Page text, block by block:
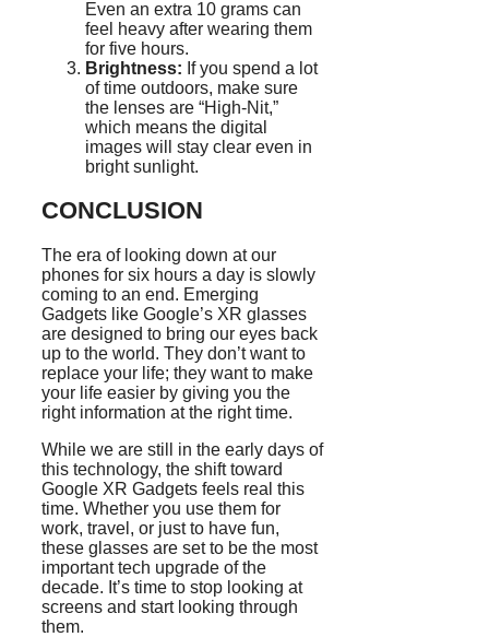
Even an extra 10 grams can
feel heavy after wearing them
for five hours.
Brightness: If you spend a lot
of time outdoors, make sure
the lenses are “High-Nit,”
which means the digital
images will stay clear even in
bright sunlight.
CONCLUSION
The era of looking down at our
phones for six hours a day is slowly
coming to an end. Emerging
Gadgets like Google’s XR glasses
are designed to bring our eyes back
up to the world. They don’t want to
replace your life; they want to make
your life easier by giving you the
right information at the right time.
While we are still in the early days of
this technology, the shift toward
Google XR Gadgets feels real this
time. Whether you use them for
work, travel, or just to have fun,
these glasses are set to be the most
important tech upgrade of the
decade. It’s time to stop looking at
screens and start looking through
them.